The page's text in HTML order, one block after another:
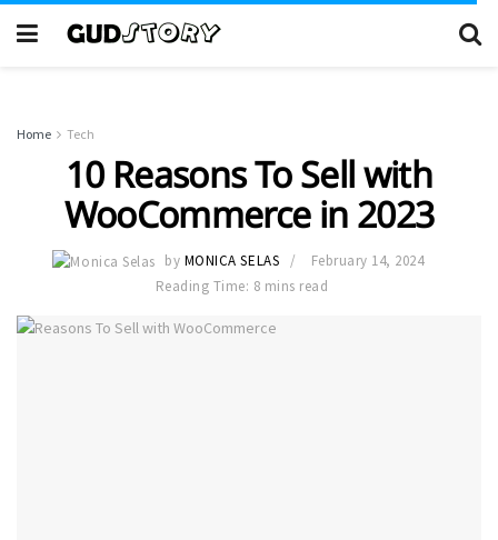
Home Tech
10 Reasons To Sell with
WooCommerce in 2023
by MONICA SELAS
February 14, 2024
Reading Time: 8 mins read